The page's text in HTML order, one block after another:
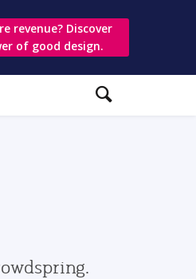
revenue? Discover
of good design.